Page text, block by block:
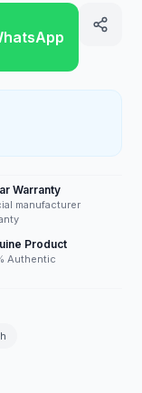
Warranty
manufacturer
Product
Authentic